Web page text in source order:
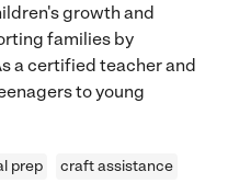
growth and
families by
a certified teacher and
to young
prep
craft assistance